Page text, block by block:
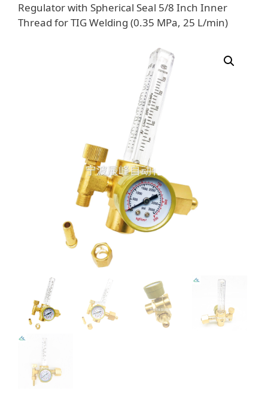
Regulator with Spherical Seal 5/8 Inch Inner
Thread for TIG Welding (0.35 MPa, 25 L/min)